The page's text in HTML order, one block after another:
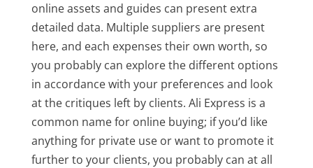
online assets and guides can present extra
detailed data. Multiple suppliers are present
here, and each expenses their own worth, so
you probably can explore the different options
in accordance with your preferences and look
at the critiques left by clients. Ali Express is a
common name for online buying; if you’d like
anything for private use or want to promote it
further to your clients, you probably can at all